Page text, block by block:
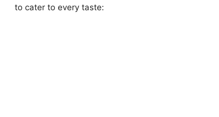
to cater to every taste: